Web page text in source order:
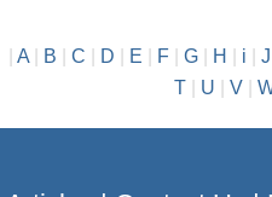
A| B C D E F| G| H i J
T
U V